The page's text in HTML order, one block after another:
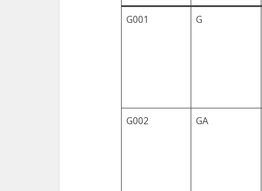
G001 G
G002 GA